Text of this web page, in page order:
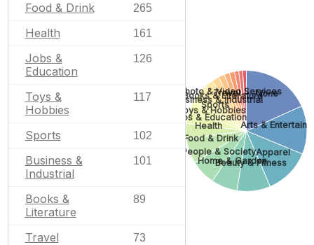
Food & Drink 265
Health 161
Jobs &
Education
126
Toys &
Hobbies
117
Sports 102
Business &
Industrial
101
Books &
Literature
89
Travel 73
None
Arts &
Apparel
Beauty & Fitness
Home & Garden
People & Society
Food & Drink
Health
Jobs & Education
Toys & Hobbies
Sports
Business & Industrial
Books & Literature
Travel
Photo & Video Services